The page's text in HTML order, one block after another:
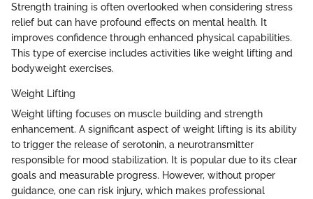
Strength training is often overlooked when considering stress
relief but can have profound effects on mental health. It
improves confidence through enhanced physical capabilities.
This type of exercise includes activities like weight lifting and
bodyweight exercises.
Weight Lifting
Weight lifting focuses on muscle building and strength
enhancement. A significant aspect of weight lifting is its ability
to trigger the release of serotonin, a neurotransmitter
responsible for mood stabilization. It is popular due to its clear
goals and measurable progress. However, without proper
guidance, one can risk injury, which makes professional